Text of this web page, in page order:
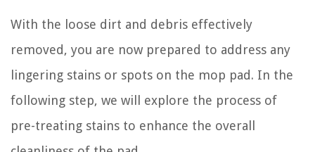
With the loose dirt and debris effectively
removed, you are now prepared to address any
lingering stains or spots on the mop pad. In the
following step, we will explore the process of
pre-treating stains to enhance the overall